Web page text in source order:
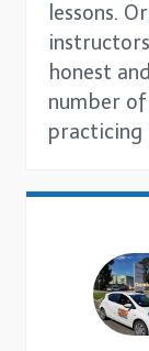
lessons.
honest
number
practicing